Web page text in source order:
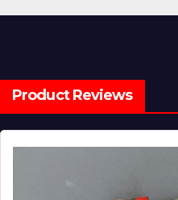
Product Reviews